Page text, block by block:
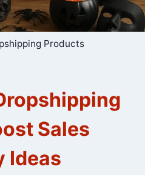
Products
Sales
Ideas